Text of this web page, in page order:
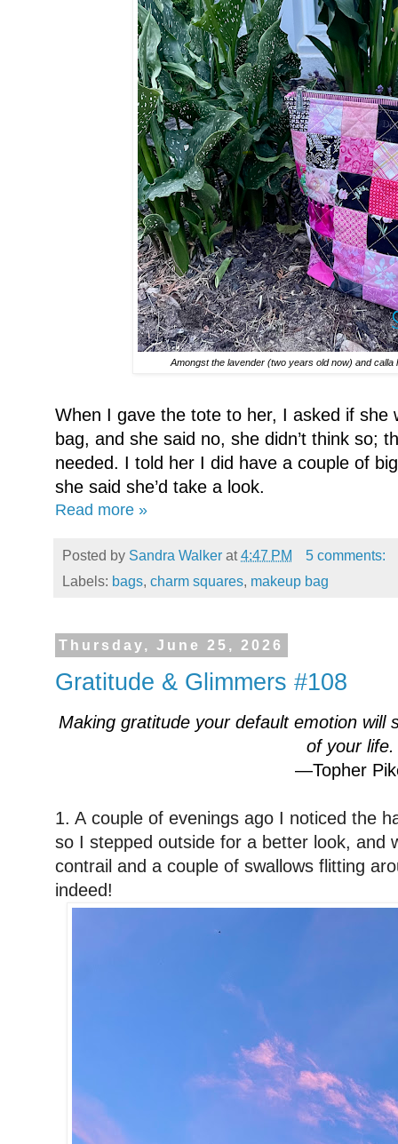
Amongst the lavender (two years old now) and
When I gave the tote to her, I asked if she
bag, and she said no, she didn’t think so;
needed. I told her I did have a couple of
she said she’d take a look.
Read more »
Posted by Sandra Walker at4:47 PM
5 comments:
Labels: bags, charm squares, makeup bag
Thursday, June 25, 2026
Gratitude & Glimmers #108
Making gratitude your default emotion will
of your life.
—Topher
1. A couple of evenings ago I noticed the
so I stepped outside for a better look, and
contrail and a couple of swallows flitting
indeed!